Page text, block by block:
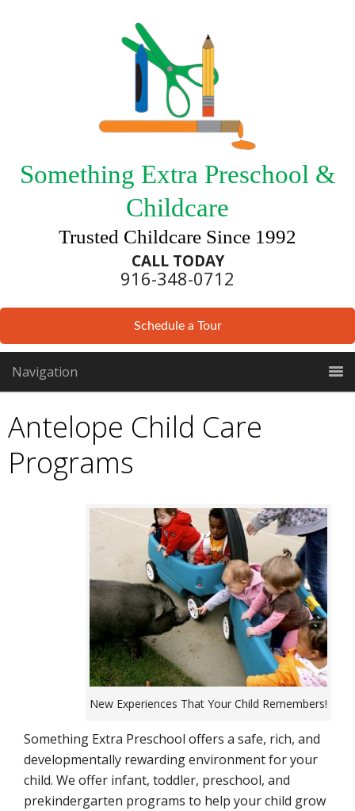
Something Extra Preschool &
Childcare
Trusted Childcare Since 1992
CALL TODAY
916-348-0712
Schedule a Tour
Navigation
Antelope Child Care
Programs
New Experiences That Your Child Remembers!
Something Extra Preschool offers a safe, rich, and
developmentally rewarding environment for your
child. We offer infant, toddler, preschool, and
prekindergarten programs to help your child grow